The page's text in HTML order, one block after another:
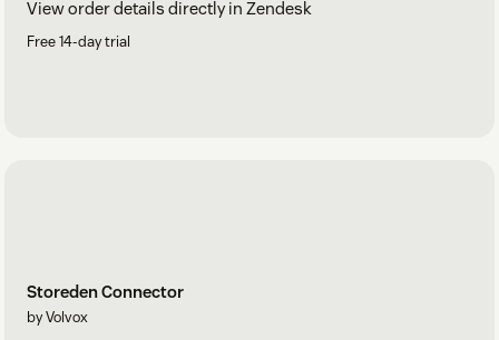
View order details directly in Zendesk
Free 14-day trial
Storeden Connector
by Volvox